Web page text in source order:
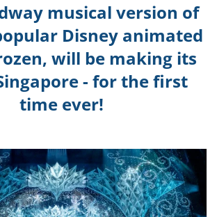
musical version of
Disney animated
will be making its
- for the first
time ever!